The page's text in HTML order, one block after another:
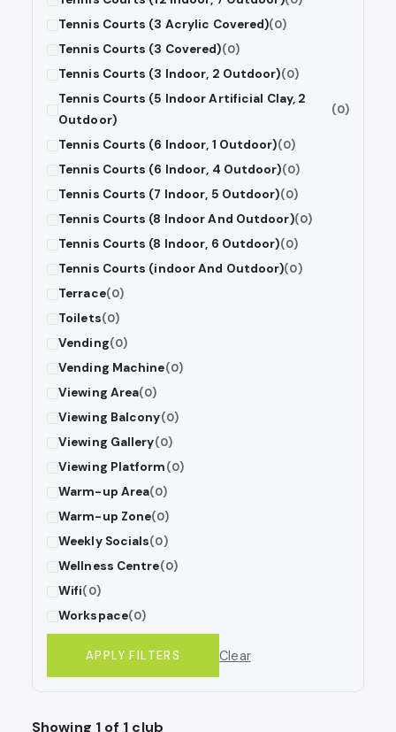
Tennis Courts (3 Acrylic Covered)(0)
Tennis Courts (3 Covered)(0)
Tennis Courts (3 Indoor, 2 Outdoor)(0)
Tennis Courts (5 Indoor Artificial Clay, 2
Outdoor)
(0)
Tennis Courts (6 Indoor, 1 Outdoor)(0)
Tennis Courts (6 Indoor, 4 Outdoor)(0)
Tennis Courts (7 Indoor, 5 Outdoor)(0)
Tennis Courts (8 Indoor And Outdoor)(0)
Tennis Courts (8 Indoor, 6 Outdoor)(0)
Tennis Courts (indoor And Outdoor)(0)
Terrace(0)
Toilets(0)
Vending(0)
Vending Machine(0)
Viewing Area(0)
Viewing Balcony(0)
Viewing Gallery(0)
Viewing Platform(0)
Warm-up Area(0)
Warm-up Zone(0)
Weekly Socials(0)
Wellness Centre(0)
Wifi(0)
Workspace(0)
APPLY FILTERS Clear
Showing 1 of 1 club